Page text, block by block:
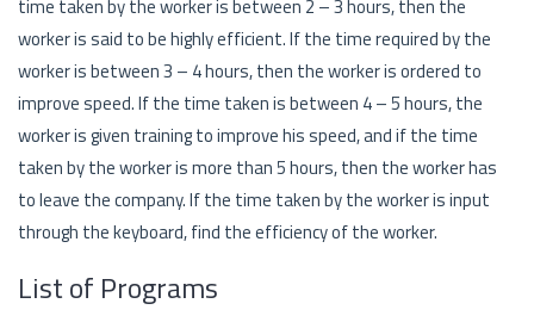
time taken by the worker is between 2 – 3 hours, then the
worker is said to be highly efficient. If the time required by the
worker is between 3 – 4 hours, then the worker is ordered to
improve speed. If the time taken is between 4 – 5 hours, the
worker is given training to improve his speed, and if the time
taken by the worker is more than 5 hours, then the worker has
to leave the company. If the time taken by the worker is input
through the keyboard, find the efficiency of the worker.
List of Programs